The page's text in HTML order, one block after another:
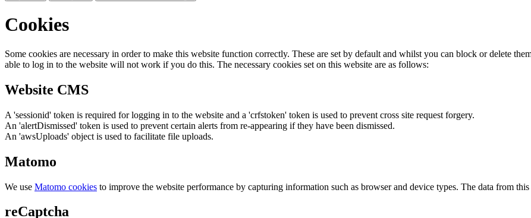
Cookies
Some cookies are necessary in order to make this website function correctly. These are set by default and whilst you can block or delete
able to log in to the website will not work if you do this. The necessary cookies set on this website are as follows:
Website CMS
A 'sessionid' token is required for logging in to the website and a 'crfstoken' token is used to prevent cross site request forgery.
An 'alertDismissed' token is used to prevent certain alerts from re-appearing if they have been dismissed.
An 'awsUploads' object is used to facilitate file uploads.
Matomo
We use Matomo cookies to improve the website performance by capturing information such as browser and device types. The data from
reCaptcha